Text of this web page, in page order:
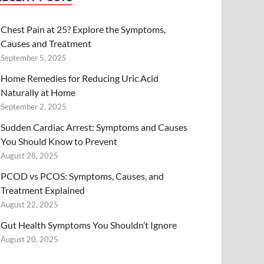
Chest Pain at 25? Explore the Symptoms,
Causes and Treatment
September 5, 2025
Home Remedies for Reducing Uric Acid
Naturally at Home
September 2, 2025
Sudden Cardiac Arrest: Symptoms and Causes
You Should Know to Prevent
August 28, 2025
PCOD vs PCOS: Symptoms, Causes, and
Treatment Explained
August 22, 2025
Gut Health Symptoms You Shouldn’t Ignore
August 20, 2025